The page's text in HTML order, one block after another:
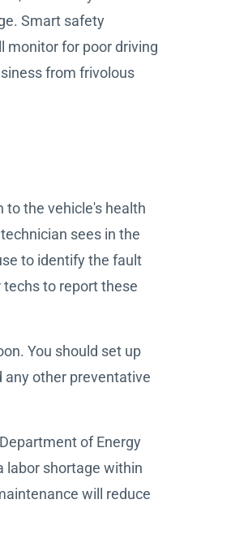
Smart safety
monitor for poor driving
from frivolous
to the vehicle's health
sees in the
to identify the fault
techs to report these
You should set up
any other preventative
of Energy
labor shortage within
will reduce